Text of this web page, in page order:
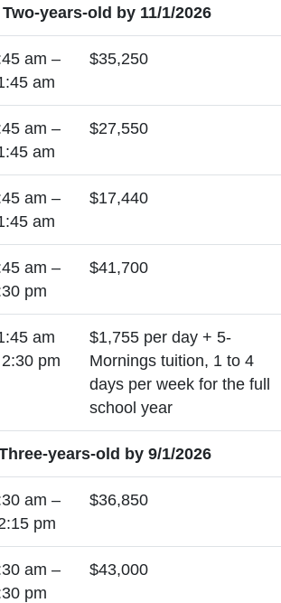
years-old by 11/1/2026
am –
am
$35,250
am –
am
$27,550
am –
am
$17,440
am –
pm
$41,700
am
pm
$1,755 per day + 5-
Mornings tuition, 1 to 4
days per week for the full
school year
years-old by 9/1/2026
am –
pm
$36,850
am –
pm
$43,000